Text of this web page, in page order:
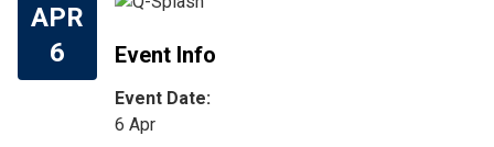
APR
6
Event Info
Event Date:
6 Apr